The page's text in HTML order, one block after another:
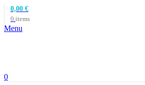
0 items
0,00 €
Menu
0